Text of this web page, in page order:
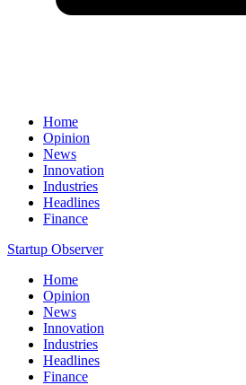
Home
Opinion
News
Innovation
Industries
Headlines
Finance
Startup Observer
Home
Opinion
News
Innovation
Industries
Headlines
Finance